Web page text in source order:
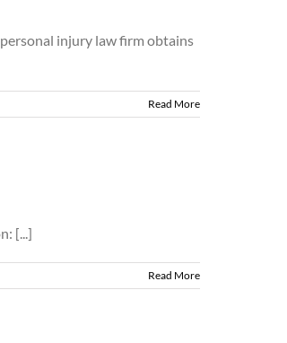
injury law firm obtains
Read More
[...]
Read More